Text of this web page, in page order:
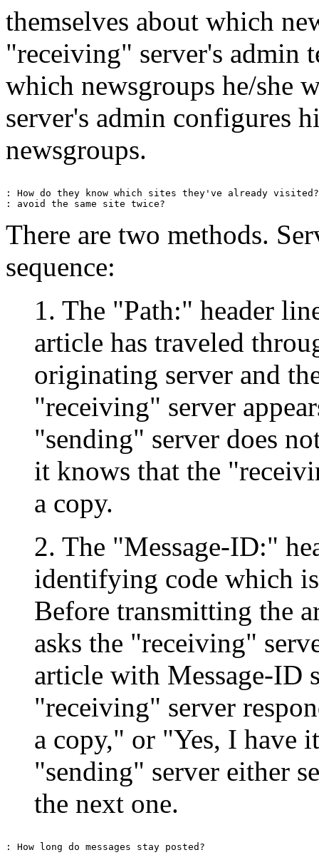
themselves about which
"receiving" server's admin
which newsgroups he/she
server's admin configures
newsgroups.
: How do they know which sites they've already visited?
There are two methods.
sequence:
1. The "Path:" header
article has traveled
originating server and
"receiving" server
"sending" server does
it knows that the
a copy.
2. The "Message-ID:"
identifying code which
Before transmitting the
asks the "receiving"
article with Message-ID
"receiving" server
a copy," or "Yes, I have
"sending" server either
the next one.